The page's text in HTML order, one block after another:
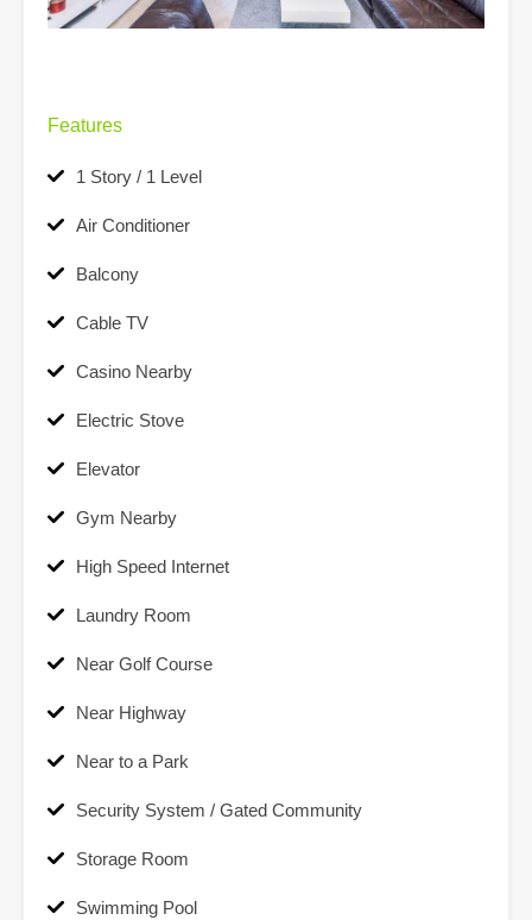
Features
1 Story / 1 Level
Air Conditioner
Balcony
Cable TV
Casino Nearby
Electric Stove
Elevator
Gym Nearby
High Speed Internet
Laundry Room
Near Golf Course
Near Highway
Near to a Park
Security System / Gated Community
Storage Room
Swimming Pool